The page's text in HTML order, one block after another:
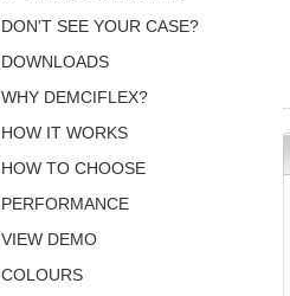
DON'T SEE YOUR CASE?
DOWNLOADS
WHY DEMCIFLEX?
HOW IT WORKS
HOW TO CHOOSE
PERFORMANCE
VIEW DEMO
COLOURS